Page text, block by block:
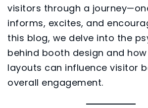
visitors through a
informs, excites, and
this blog, we delve into the
behind booth design and
layouts can influence visitor
overall engagement.